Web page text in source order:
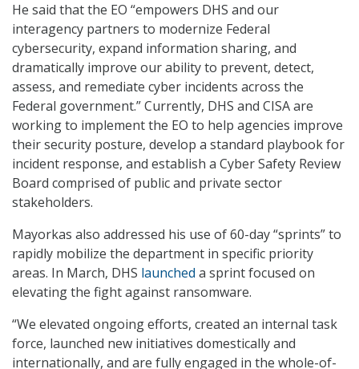
He said that the EO “empowers DHS and our
interagency partners to modernize Federal
cybersecurity, expand information sharing, and
dramatically improve our ability to prevent, detect,
assess, and remediate cyber incidents across the
Federal government.” Currently, DHS and CISA are
working to implement the EO to help agencies improve
their security posture, develop a standard playbook for
incident response, and establish a Cyber Safety Review
Board comprised of public and private sector
stakeholders.
Mayorkas also addressed his use of 60-day “sprints” to
rapidly mobilize the department in specific priority
areas. In March, DHS launched a sprint focused on
elevating the fight against ransomware.
“We elevated ongoing efforts, created an internal task
force, launched new initiatives domestically and
internationally, and are fully engaged in the whole-of-